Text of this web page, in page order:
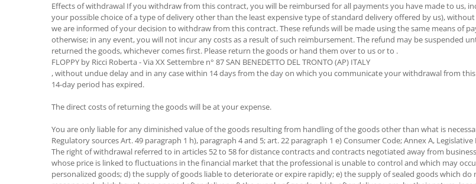
Effects of withdrawal If you withdraw from this contract, you will be reimbursed for all payments you have made to us,
your possible choice of a type of delivery other than the least expensive type of standard delivery offered by us),
we are informed of your decision to withdraw from this contract. These refunds will be made using the same means of
otherwise; in any event, you will not incur any costs as a result of such reimbursement. The refund may be suspended
returned the goods, whichever comes first. Please return the goods or hand them over to us or to .
FLOPPY by Ricci Roberta - Via XX Settembre n° 87 SAN BENEDETTO DEL TRONTO (AP) ITALY
, without undue delay and in any case within 14 days from the day on which you communicate your withdrawal from
14-day period has expired.
The direct costs of returning the goods will be at your expense.
You are only liable for any diminished value of the goods resulting from handling of the goods other than what is
Regulatory sources Art. 49 paragraph 1 h), paragraph 4 and 5; art. 22 paragraph 1 e) Consumer Code; Annex A,
The right of withdrawal referred to in articles 52 to 58 for distance contracts and contracts negotiated away from
whose price is linked to fluctuations in the financial market that the professional is unable to control and which may
personalized goods; d) the supply of goods liable to deteriorate or expire rapidly; e) the supply of sealed goods which